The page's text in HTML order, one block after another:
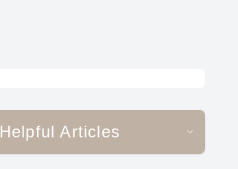
Helpful Articles